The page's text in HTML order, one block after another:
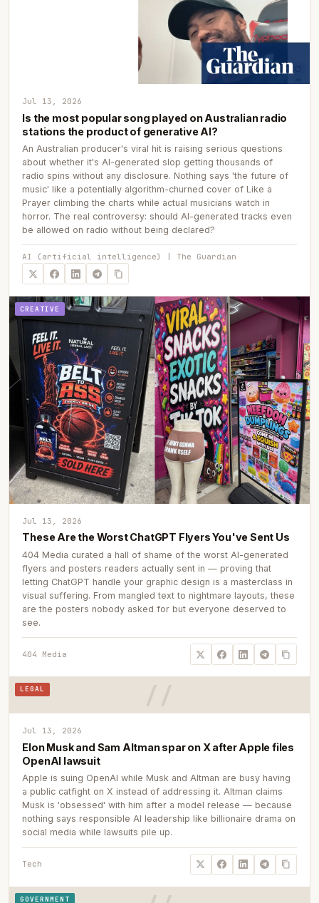
Jul 13, 2026
Is the most popular song played on Australian radio
stations the product of generative AI?
An Australian producer's viral hit is raising serious questions
about whether it's AI-generated slop getting thousands of
radio spins without any disclosure. Nothing says 'the future of
music' like a potentially algorithm-churned cover of Like a
Prayer climbing the charts while actual musicians watch in
horror. The real controversy: should AI-generated tracks even
be allowed on radio without being declared?
AI (artificial intelligence) | The Guardian
CREATIVE
Jul 13, 2026
These Are the Worst ChatGPT Flyers You've Sent Us
404 Media curated a hall of shame of the worst AI-generated
flyers and posters readers actually sent in — proving that
letting ChatGPT handle your graphic design is a masterclass in
visual suffering. From mangled text to nightmare layouts, these
are the posters nobody asked for but everyone deserved to
see.
404 Media
LEGAL
Jul 13, 2026
Elon Musk and Sam Altman spar on X after Apple files
OpenAI lawsuit
Apple is suing OpenAI while Musk and Altman are busy having
a public catfight on X instead of addressing it. Altman claims
Musk is 'obsessed' with him after a model release — because
nothing says responsible AI leadership like billionaire drama on
social media while lawsuits pile up.
Tech
GOVERNMENT